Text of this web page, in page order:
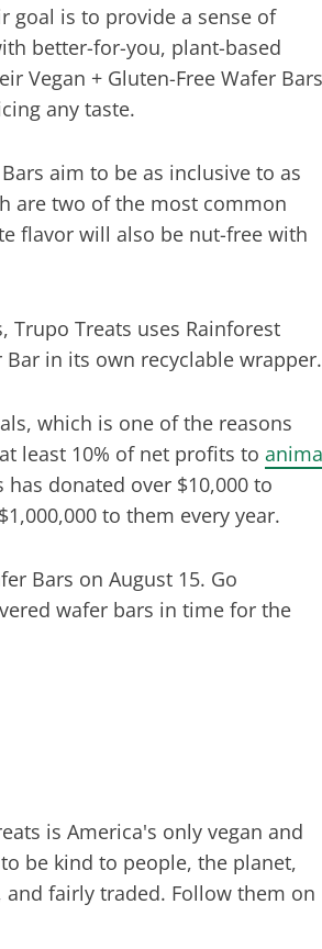
goal is to provide a sense of
better-for-you, plant-based
Vegan + Gluten-Free Wafer Bars
any taste.
aim to be as inclusive to as
are two of the most common
flavor will also be nut-free with
Treats uses Rainforest
Bar in its own recyclable wrapper.
which is one of the reasons
least 10% of net profits to
donated over $10,000 to
to them every year.
Bars on August 15. Go
wafer bars in time for the
is America's only vegan and
be kind to people, the planet,
fairly traded. Follow them on